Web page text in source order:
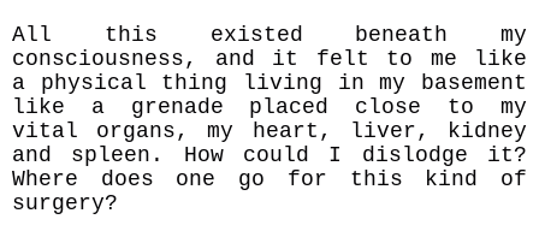
All this existed beneath my
consciousness, and it felt to me like
a physical thing living in my basement
like a grenade placed close to my
vital organs, my heart, liver, kidney
and spleen. How could I dislodge it?
Where does one go for this kind of
surgery?